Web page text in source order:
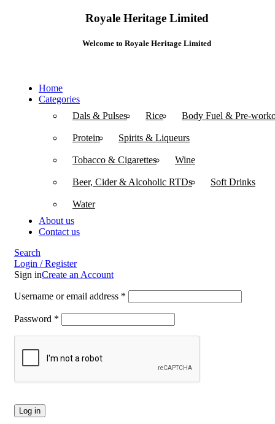
Royale Heritage Limited
Welcome to Royale Heritage Limited
Home
Categories
Dals & Pulses
Rice Body Fuel & Pre-
Protein Spirits & Liqueurs
Tobacco & Cigarettes Wine
Beer, Cider & Alcoholic RTDs Soft Drinks
Water
About us
Contact us
Search
Login / Register
Sign inCreate an Account
Username or email address *
Password *
Log in